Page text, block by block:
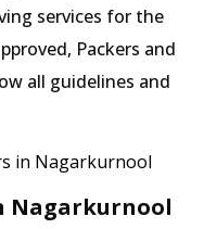
services for the
Packers and
all guidelines and
in Nagarkurnool
Nagarkurnool